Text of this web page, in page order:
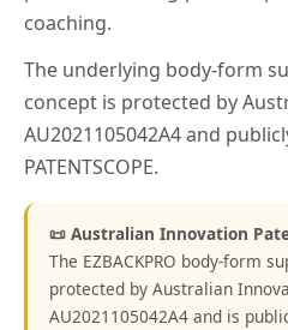
coaching.
The underlying body-form
concept is protected by
AU2021105042A4 and
PATENTSCOPE.
📜 Australian Innovation
The EZBACKPRO body-form
protected by Australian
AU2021105042A4 and is